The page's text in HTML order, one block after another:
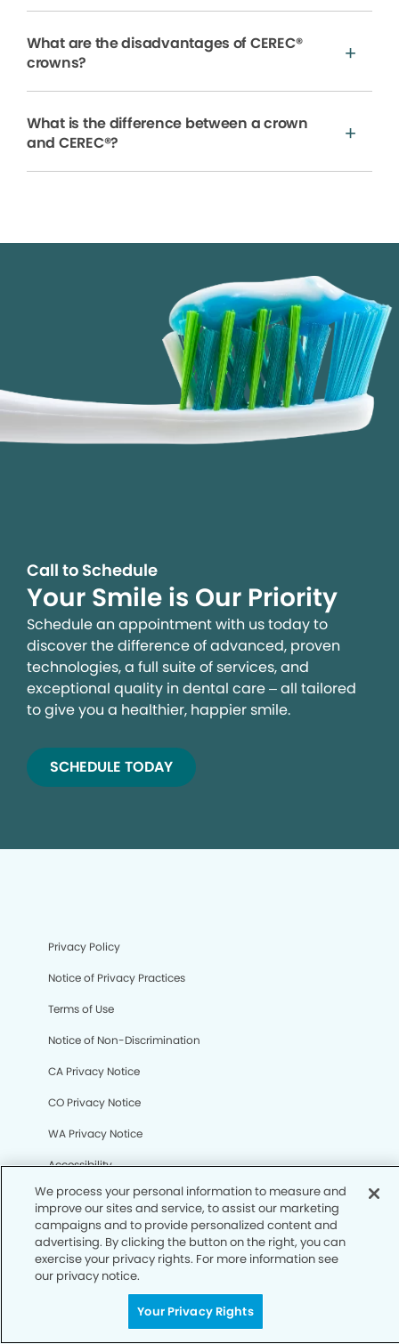
What are the disadvantages of CEREC®
crowns?
What is the difference between a crown
and CEREC®?
Call to Schedule
Your Smile is Our Priority
Schedule an appointment with us today to
discover the difference of advanced, proven
technologies, a full suite of services, and
exceptional quality in dental care – all tailored
to give you a healthier, happier smile.
SCHEDULE TODAY
Privacy Policy
Notice of Privacy Practices
Terms of Use
Notice of Non-Discrimination
CA Privacy Notice
CO Privacy Notice
WA Privacy Notice
Accessibility
Sitemap
© Copyright 2006 -• Pleasant Hill Smiles Dentistry